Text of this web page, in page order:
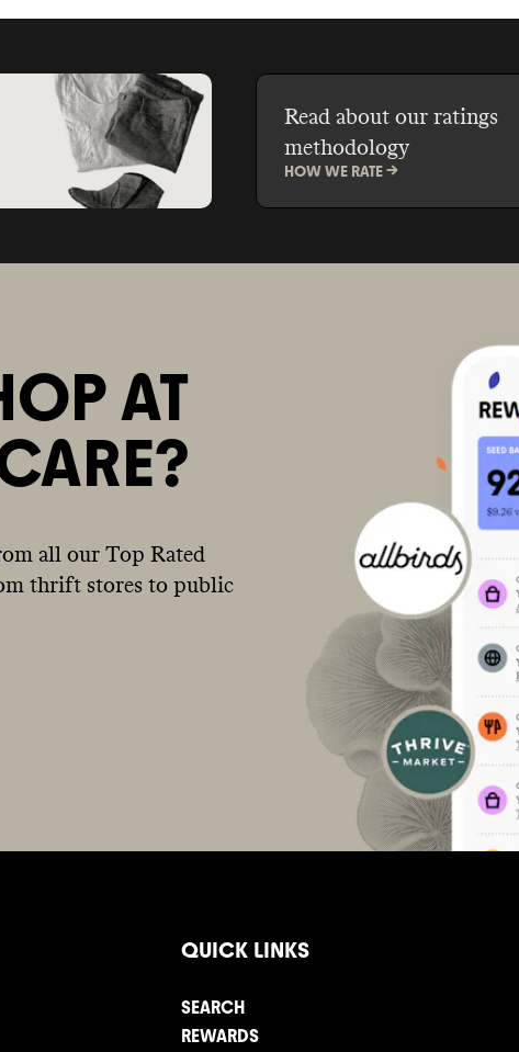
Read about our ratings
methodology
HOW WE RATE ->
AT
all our Top Rated
thrift stores to public
QUICK LINKS
SEARCH
REWARDS